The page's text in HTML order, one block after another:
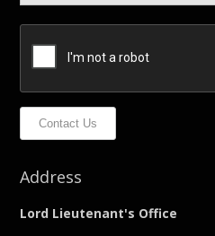
Contact Us
Address
Lord Lieutenant's Office